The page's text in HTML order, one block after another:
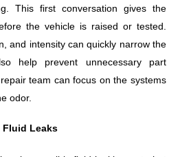
This first conversation gives the
the vehicle is raised or tested.
and intensity can quickly narrow the
help prevent unnecessary part
team can focus on the systems
odor.
Fluid Leaks